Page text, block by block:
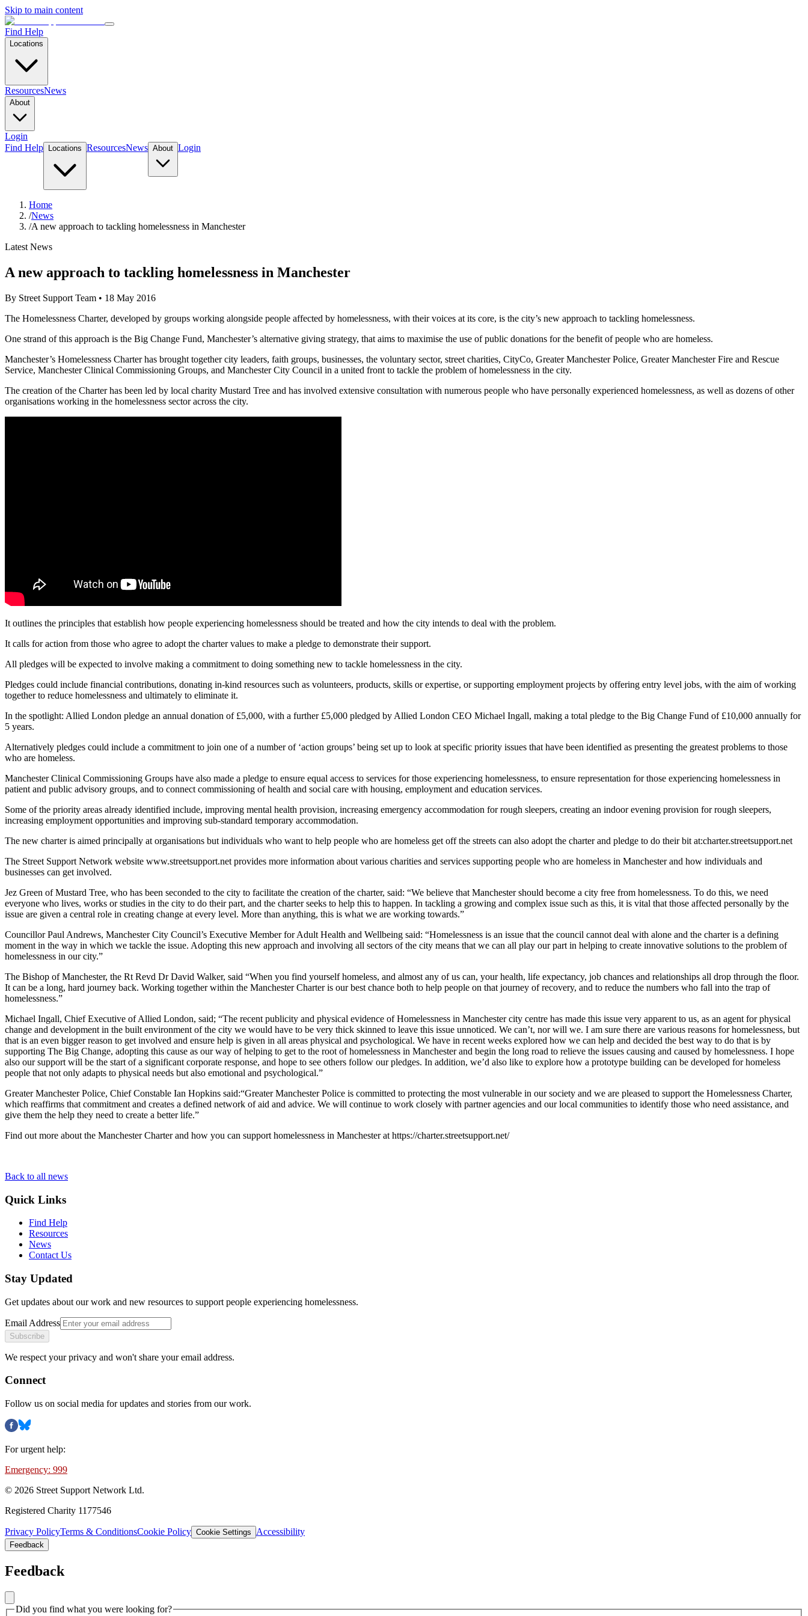
Skip to main content
Find Help
Locations
ResourcesNews
About
Login
Find Help
Locations ResourcesNews About Login
Home
/News
/A new approach to tackling homelessness in Manchester
Latest News
A new approach to tackling homelessness in Manchester
By Street Support Team • 18 May 2016
The Homelessness Charter, developed by groups working alongside people affected by homelessness, with their voices at its core, is the city’s new approach to tackling homelessness.
One strand of this approach is the Big Change Fund, Manchester’s alternative giving strategy, that aims to maximise the use of public donations for the benefit of people who are homeless.
Manchester’s Homelessness Charter has brought together city leaders, faith groups, businesses, the voluntary sector, street charities, CityCo, Greater Manchester Police, Greater Manchester Fire and Rescue
Service, Manchester Clinical Commissioning Groups, and Manchester City Council in a united front to tackle the problem of homelessness in the city.
The creation of the Charter has been led by local charity Mustard Tree and has involved extensive consultation with numerous people who have personally experienced homelessness, as well as dozens of other
organisations working in the homelessness sector across the city.
It outlines the principles that establish how people experiencing homelessness should be treated and how the city intends to deal with the problem.
It calls for action from those who agree to adopt the charter values to make a pledge to demonstrate their support.
All pledges will be expected to involve making a commitment to doing something new to tackle homelessness in the city.
Pledges could include financial contributions, donating in-kind resources such as volunteers, products, skills or expertise, or supporting employment projects by offering entry level jobs, with the aim of working
together to reduce homelessness and ultimately to eliminate it.
In the spotlight: Allied London pledge an annual donation of £5,000, with a further £5,000 pledged by Allied London CEO Michael Ingall, making a total pledge to the Big Change Fund of £10,000 annually for
5 years.
Alternatively pledges could include a commitment to join one of a number of ‘action groups’ being set up to look at specific priority issues that have been identified as presenting the greatest problems to those
who are homeless.
Manchester Clinical Commissioning Groups have also made a pledge to ensure equal access to services for those experiencing homelessness, to ensure representation for those experiencing homelessness in
patient and public advisory groups, and to connect commissioning of health and social care with housing, employment and education services.
Some of the priority areas already identified include, improving mental health provision, increasing emergency accommodation for rough sleepers, creating an indoor evening provision for rough sleepers,
increasing employment opportunities and improving sub-standard temporary accommodation.
The new charter is aimed principally at organisations but individuals who want to help people who are homeless get off the streets can also adopt the charter and pledge to do their bit at:charter.streetsupport.net
The Street Support Network website www.streetsupport.net provides more information about various charities and services supporting people who are homeless in Manchester and how individuals and
businesses can get involved.
Jez Green of Mustard Tree, who has been seconded to the city to facilitate the creation of the charter, said: “We believe that Manchester should become a city free from homelessness. To do this, we need
everyone who lives, works or studies in the city to do their part, and the charter seeks to help this to happen. In tackling a growing and complex issue such as this, it is vital that those affected personally by the
issue are given a central role in creating change at every level. More than anything, this is what we are working towards.”
Councillor Paul Andrews, Manchester City Council’s Executive Member for Adult Health and Wellbeing said: “Homelessness is an issue that the council cannot deal with alone and the charter is a defining
moment in the way in which we tackle the issue. Adopting this new approach and involving all sectors of the city means that we can all play our part in helping to create innovative solutions to the problem of
homelessness in our city.”
The Bishop of Manchester, the Rt Revd Dr David Walker, said “When you find yourself homeless, and almost any of us can, your health, life expectancy, job chances and relationships all drop through the floor.
It can be a long, hard journey back. Working together within the Manchester Charter is our best chance both to help people on that journey of recovery, and to reduce the numbers who fall into the trap of
homelessness.”
Michael Ingall, Chief Executive of Allied London, said; “The recent publicity and physical evidence of Homelessness in Manchester city centre ‎has made this issue very apparent to us, as an agent for physical
change and development in the built environment of the city we would have to be very thick skinned to leave this issue unnoticed. We can’t, nor will we. I am sure there are various reasons for homelessness, but
that is an even bigger reason to get involved and ensure help is given in all areas physical and psychological. We have in recent weeks explored how we can help and decided the best way to do that is by
supporting The Big Change, adopting this cause as our way of helping to get to the root of homelessness in Manchester and begin the long road to relieve the issues causing and caused by homelessness. I hope
also our support will be the start of a significant corporate response, and hope to see others follow our pledges. In addition, we’d also like to explore how a prototype building can be developed for homeless
people that not only adapts to physical needs but also emotional and psychological.”
Greater Manchester Police, Chief Constable Ian Hopkins said:“Greater Manchester Police is committed to protecting the most vulnerable in our society and we are pleased to support the Homelessness Charter,
which reaffirms that commitment and creates a defined network of aid and advice. We will continue to work closely with partner agencies and our local communities to identify those who need assistance, and
give them the help they need to create a better life.”
Find out more about the Manchester Charter and how you can support homelessness in Manchester at https://charter.streetsupport.net/
Back to all news
Quick Links
Find Help
Resources
News
Contact Us
Stay Updated
Get updates about our work and new resources to support people experiencing homelessness.
Email Address
Subscribe
We respect your privacy and won't share your email address.
Connect
Follow us on social media for updates and stories from our work.
For urgent help:
Emergency: 999
© 2026 Street Support Network Ltd.
Registered Charity 1177546
Privacy PolicyTerms & ConditionsCookie Policy Cookie Settings Accessibility
Feedback
Feedback
Did you find what you were looking for?